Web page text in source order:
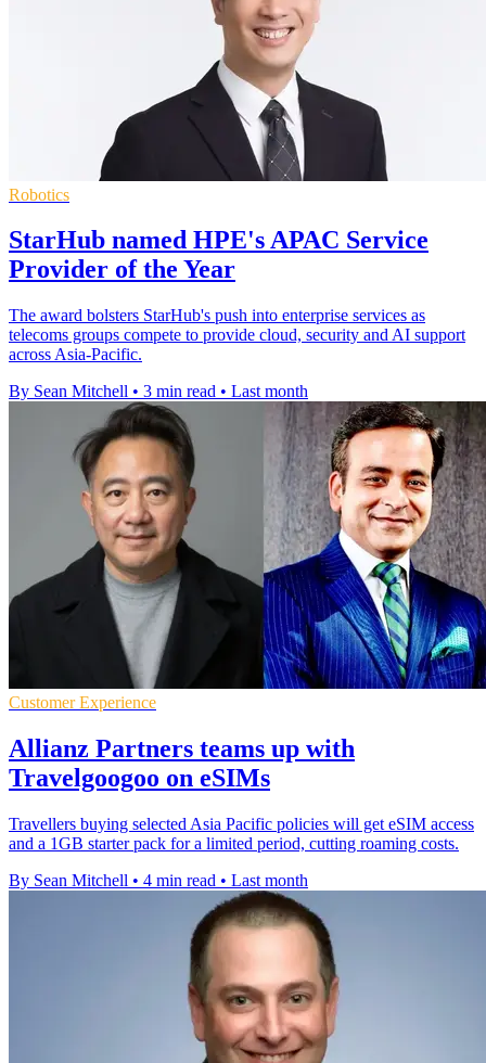
Robotics
StarHub named HPE's APAC Service
Provider of the Year
The award bolsters StarHub's push into enterprise services as
telecoms groups compete to provide cloud, security and AI support
across Asia-Pacific.
By Sean Mitchell • 3 min read • Last month
Customer Experience
Allianz Partners teams up with
Travelgoogoo on eSIMs
Travellers buying selected Asia Pacific policies will get eSIM access
and a 1GB starter pack for a limited period, cutting roaming costs.
By Sean Mitchell • 4 min read • Last month